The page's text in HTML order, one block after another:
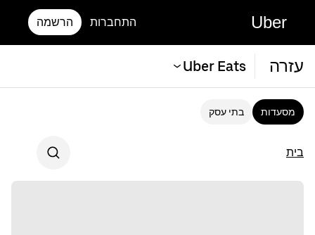
Uber התחברות הרשמה
עזרה Uber Eats
מסעדות בתי עסק
בית